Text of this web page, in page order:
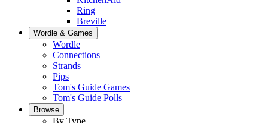
Ring
Breville
Wordle & Games
Wordle
Connections
Strands
Pips
Tom's Guide Games
Tom's Guide Polls
Browse
By Type